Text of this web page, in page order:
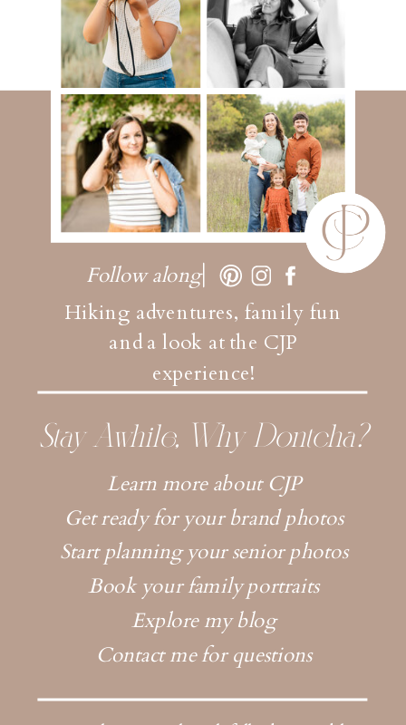
Hiking adventures, family fun
and a look at the CJP
experience!
Follow along
Learn more about CJP
Get ready for your brand photos
Start planning your senior photos
Book your family portraits
Explore my blog
Contact me for questions
Stay Awhile, Why Dontcha?